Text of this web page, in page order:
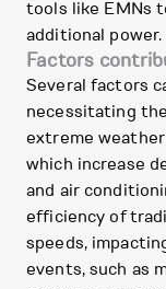
tools like EMNs
additional power.
Factors
Several factors
necessitating
extreme
which increase
and air
efficiency of
speeds,
events, such as